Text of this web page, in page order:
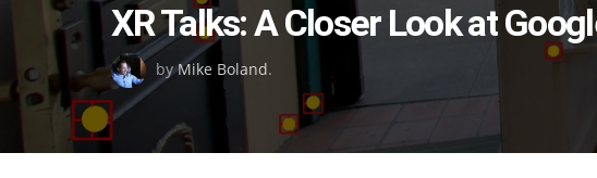
on
XR Talks: A Closer Look at
byMike Boland.